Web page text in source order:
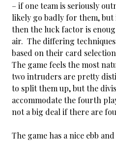
– if one team is seriously
likely go badly for them, but
then the luck factor is
air. The differing
based on their card
The game feels the most
two intruders are pretty
to split them up, but the
accommodate the fourth
not a big deal if there are
The game has a nice ebb